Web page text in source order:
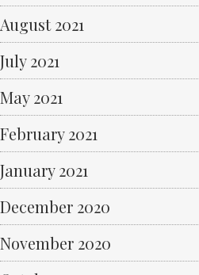
August 2021
July 2021
May 2021
February 2021
January 2021
December 2020
November 2020